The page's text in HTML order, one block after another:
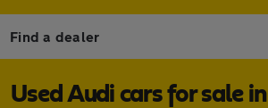
Find a dealer
Used Audi cars for sale in